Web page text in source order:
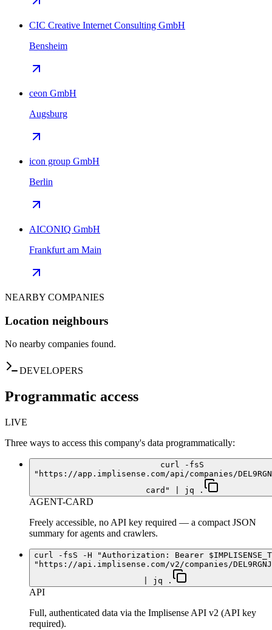
CIC Creative Internet Consulting GmbH
Bensheim
ceon GmbH
Augsburg
icon group GmbH
Berlin
AICONIQ GmbH
Frankfurt am Main
NEARBY COMPANIES
Location neighbours
No nearby companies found.
DEVELOPERS
Programmatic access
LIVE
Three ways to access this company's data programmatically:
curl -fsS
"https://app.implisense.com/api/companies/
card" | jq .
AGENT-CARD
Freely accessible, no API key required — a compact JSON
summary for agents and crawlers.
curl -fsS -H "Authorization: Bearer
"https://api.implisense.com/v2/companies/
| jq .
API
Full, authenticated data via the Implisense API v2 (API key
required).